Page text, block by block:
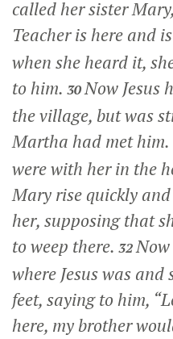
called her sister
Teacher is here and
when she heard it,
to him. 30Now Jesus
the village, but was
Martha had met him.
were with her in the
Mary rise quickly
her, supposing that
to weep there. 32
where Jesus was
feet, saying to him,
here, my brother